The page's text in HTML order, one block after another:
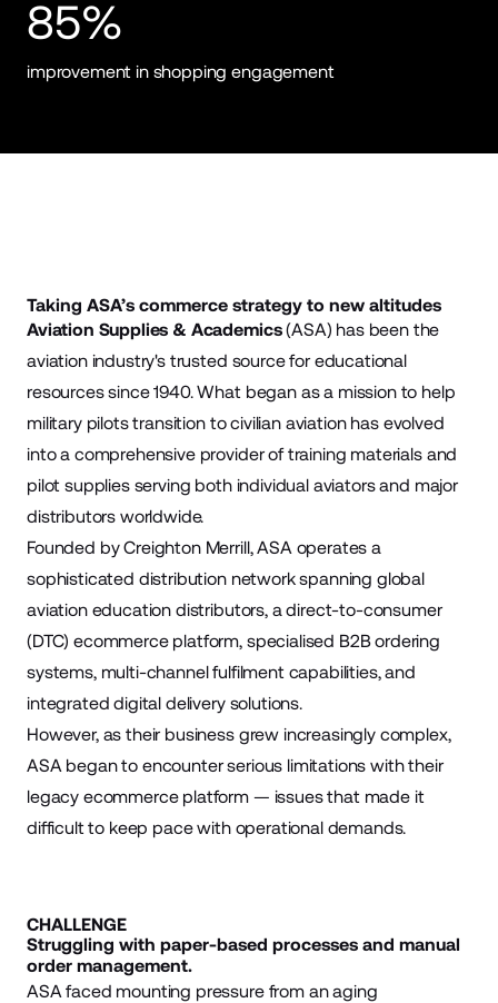
85%
improvement in shopping engagement
Taking ASA’s commerce strategy to new altitudes
Aviation Supplies & Academics(ASA) has been the
aviation industry's trusted source for educational
resources since 1940. What began as a mission to help
military pilots transition to civilian aviation has evolved
into a comprehensive provider of training materials and
pilot supplies serving both individual aviators and major
distributors worldwide.
Founded by Creighton Merrill, ASA operates a
sophisticated distribution network spanning global
aviation education distributors, a direct-to-consumer
(DTC) ecommerce platform, specialised B2B ordering
systems, multi-channel fulfilment capabilities, and
integrated digital delivery solutions.
However, as their business grew increasingly complex,
ASA began to encounter serious limitations with their
legacy ecommerce platform — issues that made it
difficult to keep pace with operational demands.
CHALLENGE
Struggling with paper-based processes and manual
order management.
ASA faced mounting pressure from an aging